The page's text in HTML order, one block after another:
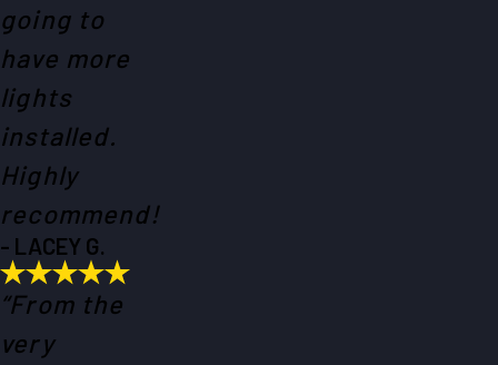
going to
have more
lights
installed.
Highly
recommend!
- LACEY G.
“From the
very